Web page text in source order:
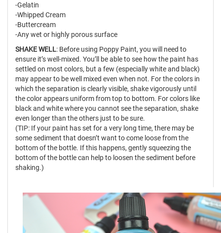
-Gelatin
-Whipped Cream
-Buttercream
-Any wet or highly porous surface
SHAKE WELL: Before using Poppy Paint, you will need to
ensure it’s well-mixed. You’ll be able to see how the paint has
settled on most colors, but a few (especially white and black)
may appear to be well mixed even when not. For the colors in
which the separation is clearly visible, shake vigorously until
the color appears uniform from top to bottom. For colors like
black and white where you cannot see the separation, shake
even longer than the others just to be sure.
(TIP: If your paint has set for a very long time, there may be
some sediment that doesn’t want to come loose from the
bottom of the bottle. If this happens, gently squeezing the
bottom of the bottle can help to loosen the sediment before
shaking.)